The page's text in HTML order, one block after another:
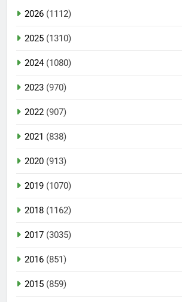
2026 (1112)
2025 (1310)
2024(1080)
2023 (970)
2022 (907)
2021 (838)
2020 (913)
2019 (1070)
2018 (1162)
2017 (3035)
2016 (851)
2015 (859)